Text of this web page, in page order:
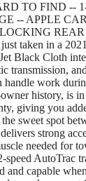
TO FIND --
-- APPLE
taken in a
Black Cloth
transmission,
handle work
history, is
giving you
sweet spot
strong
needed for
AutoTrac
and capable